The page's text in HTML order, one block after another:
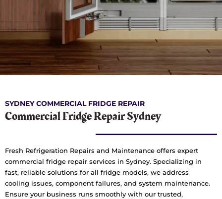
SYDNEY COMMERCIAL FRIDGE REPAIR
Commercial Fridge Repair Sydney
Fresh Refrigeration Repairs and Maintenance offers expert
commercial fridge repair services in Sydney. Specializing in
fast, reliable solutions for all fridge models, we address
cooling issues, component failures, and system maintenance.
Ensure your business runs smoothly with our trusted,